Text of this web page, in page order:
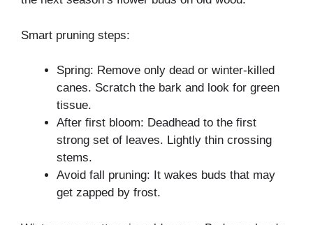
Smart pruning steps:
Spring: Remove only dead or winter-killed
canes. Scratch the bark and look for green
tissue.
After first bloom: Deadhead to the first
strong set of leaves. Lightly thin crossing
stems.
Avoid fall pruning: It wakes buds that may
get zapped by frost.